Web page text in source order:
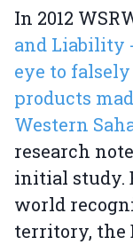
In 2012
and Liability
eye to
products
Western
research
initial study.
world
territory, the